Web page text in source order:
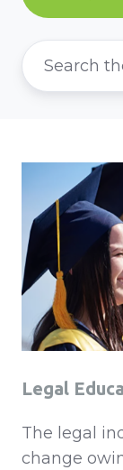
Legal
The legal
change